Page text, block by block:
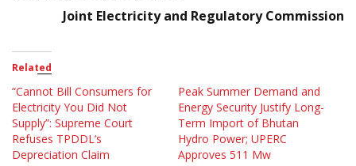
Joint Electricity and Regulatory Commission
Related
“Cannot Bill Consumers for
Electricity You Did Not
Supply”: Supreme Court
Refuses TPDDL’s
Depreciation Claim
Peak Summer Demand and
Energy Security Justify Long-
Term Import of Bhutan
Hydro Power; UPERC
Approves 511 Mw